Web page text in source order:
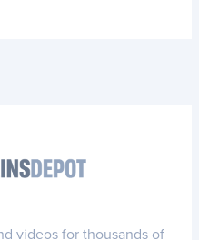
videos for thousands of